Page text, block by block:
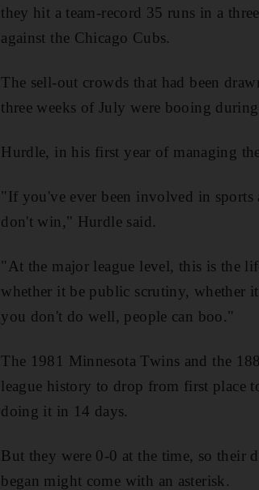
they hit a team-record 35 runs in a
against the Chicago Cubs.
The sell-out crowds that had been
three weeks of July were booing
Hurdle, in his first year of managing
"If you've ever been involved in
don't win," Hurdle said.
"At the major league level, this is the
whether it be public scrutiny, whether
you don't do well, people can boo."
The 1981 Minnesota Twins and the
league history to drop from first place
doing it in 14 days.
But they were 0-0 at the time, so their
began might come with an asterisk.